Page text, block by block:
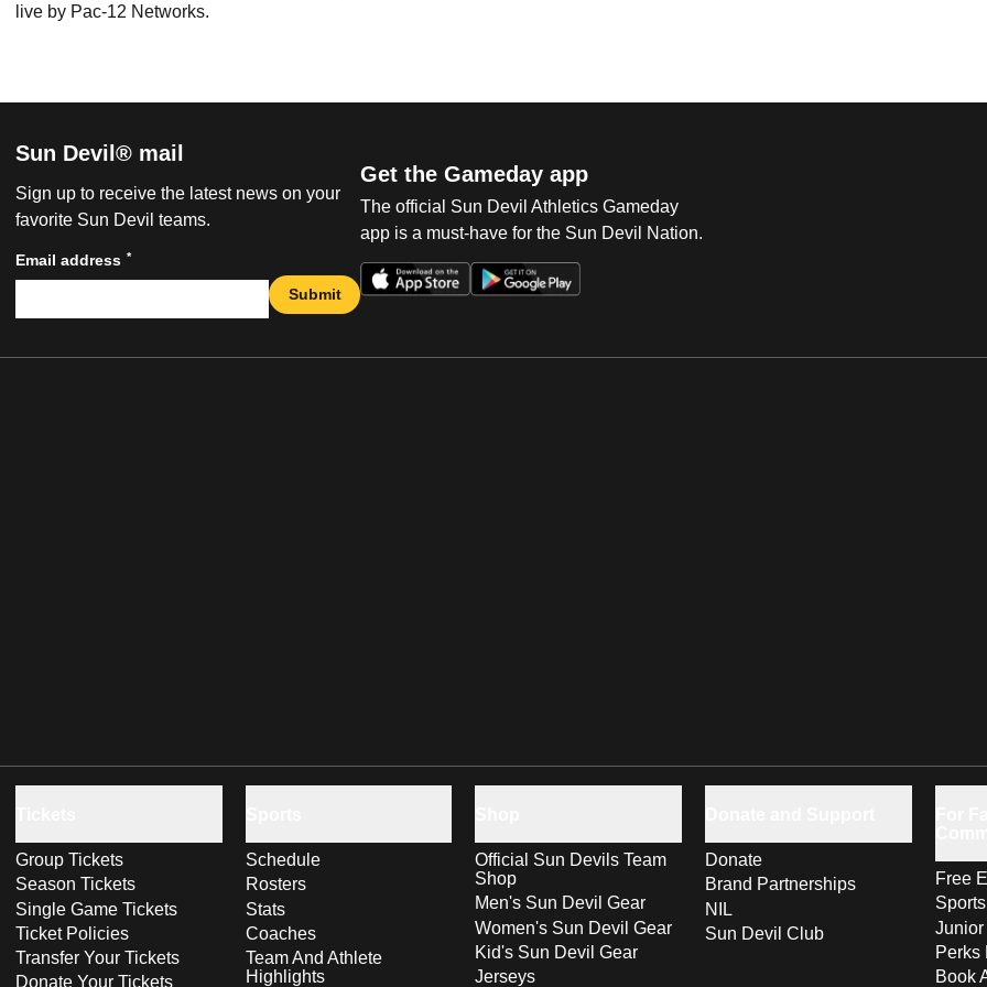
live by Pac-12 Networks.
Sun Devil® mail
Sign up to receive the latest news on your
favorite Sun Devil teams.
Email address *
Submit
Get the Gameday app
The official Sun Devil Athletics Gameday
app is a must-have for the Sun Devil Nation.
Group Tickets
Season Tickets
Single Game Tickets
Ticket Policies
Transfer Your Tickets
Donate Your Tickets
Schedule
Rosters
Stats
Coaches
Team And Athlete
Highlights
Official Sun Devils Team
Shop
Men's Sun Devil Gear
Women's Sun Devil Gear
Kid's Sun Devil Gear
Jerseys
Donate
Brand Partnerships
NIL
Sun Devil Club
Free
Perks
Book